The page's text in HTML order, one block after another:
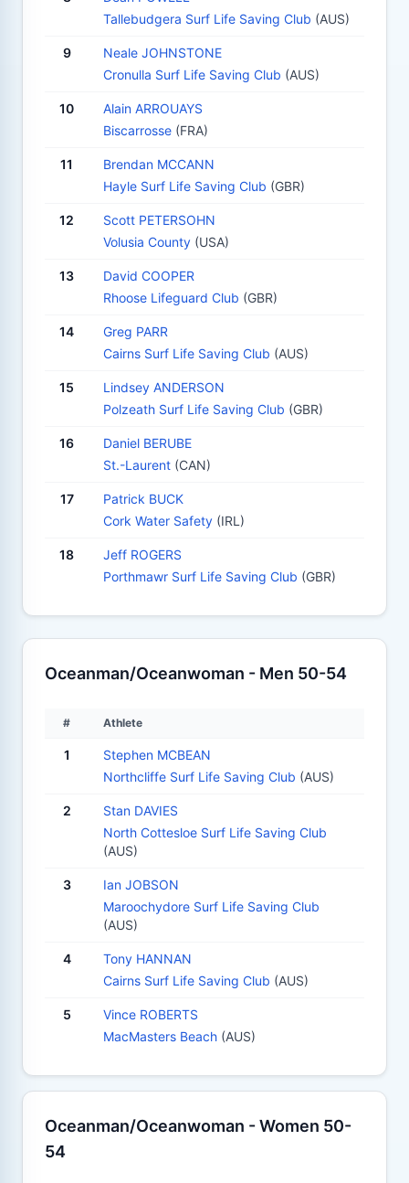
Tallebudgera Surf Life Saving Club (AUS)
9
Neale JOHNSTONE
Cronulla Surf Life Saving Club (AUS)
10
Alain ARROUAYS
Biscarrosse (FRA)
11
Brendan MCCANN
Hayle Surf Life Saving Club (GBR)
12
Scott PETERSOHN
Volusia County (USA)
13
David COOPER
Rhoose Lifeguard Club (GBR)
14
Greg PARR
Cairns Surf Life Saving Club (AUS)
15
Lindsey ANDERSON
Polzeath Surf Life Saving Club (GBR)
16
Daniel BERUBE
St.-Laurent (CAN)
17
Patrick BUCK
Cork Water Safety (IRL)
18
Jeff ROGERS
Porthmawr Surf Life Saving Club (GBR)
Oceanman/Oceanwoman - Men 50-54
# Athlete
1
Stephen MCBEAN
Northcliffe Surf Life Saving Club (AUS)
2
Stan DAVIES
North Cottesloe Surf Life Saving Club
(AUS)
3
Ian JOBSON
Maroochydore Surf Life Saving Club
(AUS)
4
Tony HANNAN
Cairns Surf Life Saving Club (AUS)
5
Vince ROBERTS
MacMasters Beach (AUS)
Oceanman/Oceanwoman - Women 50-
54